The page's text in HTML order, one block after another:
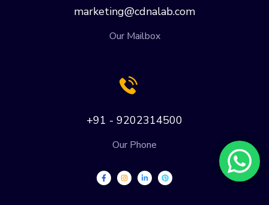
marketing@cdnalab.com
Our Mailbox
+91 - 9202314500
Our Phone